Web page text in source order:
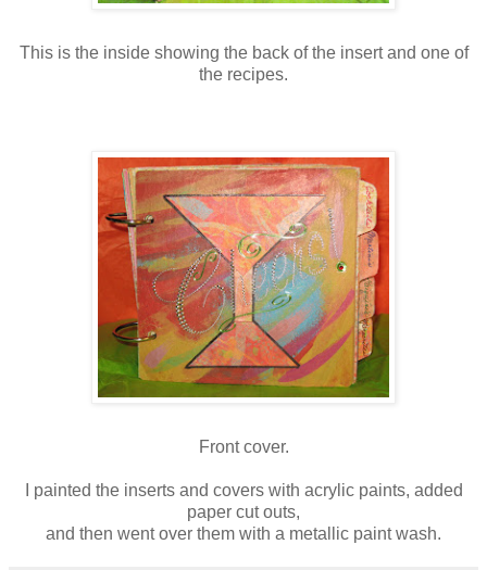
This is the inside showing the back of the insert and one of
the recipes.
Front cover.
I painted the inserts and covers with acrylic paints, added
paper cut outs,
and then went over them with a metallic paint wash.